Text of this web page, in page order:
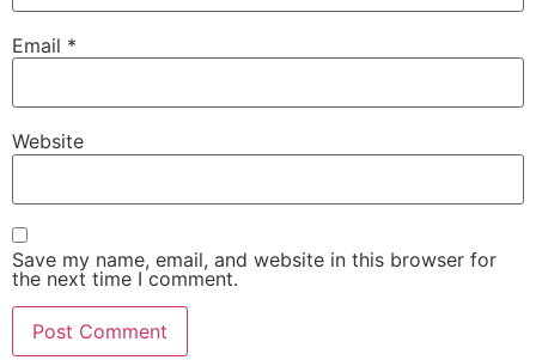
Email *
Website
Save my name, email, and website in this browser for
the next time I comment.